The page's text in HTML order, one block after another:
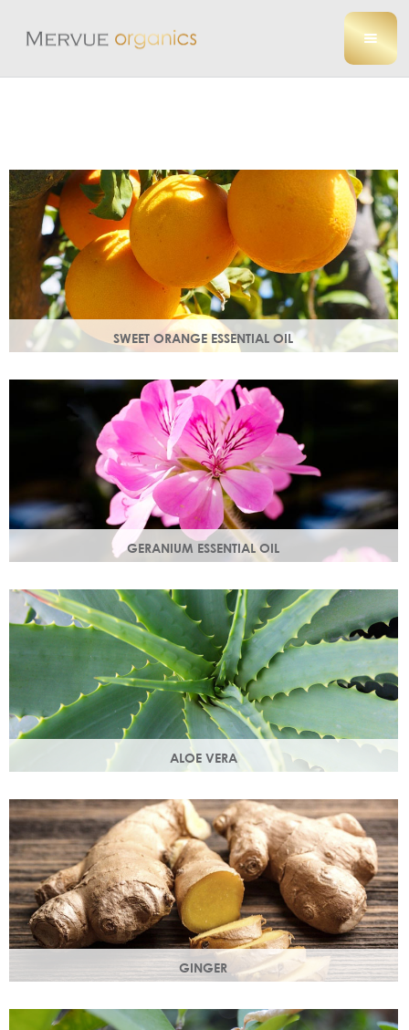
SWEET ORANGE ESSENTIAL OIL
Uplifting, sweet and gently detoxifying, the perfect partner
for zesty ginger. Rich in antioxidants.
GERANIUM ESSENTIAL OIL
Distilled from the flowers of the geranium. Delicate floral
scent with antioxidant and anti-ageing properties.
ALOE VERA
Aloe vera contains antioxidants, enzymes, vitamins A and
C and works as an all-round moisturiser.
GINGER
The root of the ginger flower gives a spicy, sharp, bracing
yet light heart note.